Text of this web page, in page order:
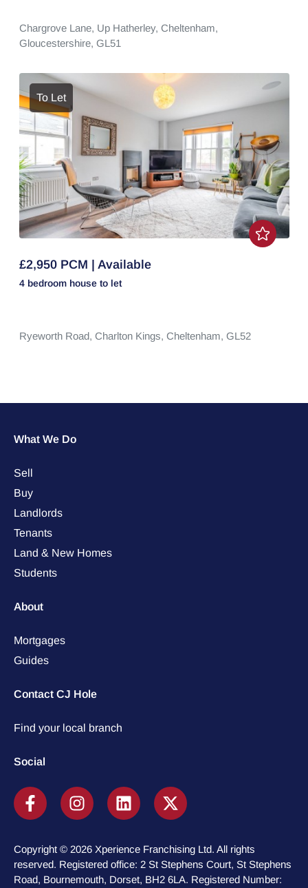
Chargrove Lane, Up Hatherley, Cheltenham,
Gloucestershire, GL51
To Let
£2,950 PCM | Available
4 bedroom house to let
Ryeworth Road, Charlton Kings, Cheltenham, GL52
What We Do
Sell
Buy
Landlords
Tenants
Land & New Homes
Students
About
Mortgages
Guides
Contact CJ Hole
Find your local branch
Social
Copyright © 2026 Xperience Franchising Ltd. All rights
reserved. Registered office: 2 St Stephens Court, St Stephens
Road, Bournemouth, Dorset, BH2 6LA. Registered Number: